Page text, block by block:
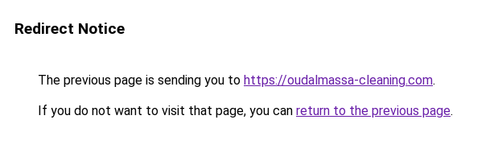
Redirect Notice
The previous page is sending you to https://oudalmassa-cleaning.com.
If you do not want to visit that page, you can return to the previous page.